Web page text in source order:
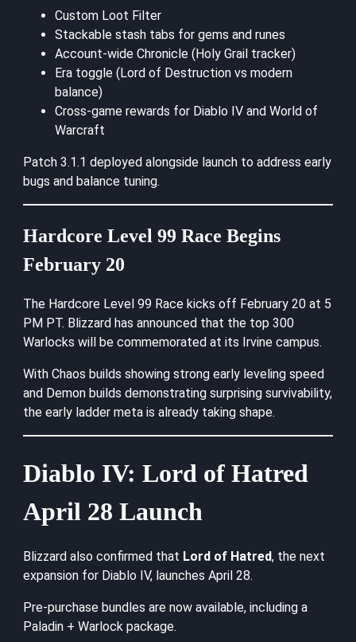
Custom Loot Filter
Stackable stash tabs for gems and runes
Account-wide Chronicle (Holy Grail tracker)
Era toggle (Lord of Destruction vs modern
balance)
Cross-game rewards for Diablo IV and World of
Warcraft
Patch 3.1.1 deployed alongside launch to address early
bugs and balance tuning.
Hardcore Level 99 Race Begins
February 20
The Hardcore Level 99 Race kicks off February 20 at 5
PM PT. Blizzard has announced that the top 300
Warlocks will be commemorated at its Irvine campus.
With Chaos builds showing strong early leveling speed
and Demon builds demonstrating surprising survivability,
the early ladder meta is already taking shape.
Diablo IV: Lord of Hatred
April 28 Launch
Blizzard also confirmed that Lord of Hatred, the next
expansion for Diablo IV, launches April 28.
Pre-purchase bundles are now available, including a
Paladin + Warlock package.